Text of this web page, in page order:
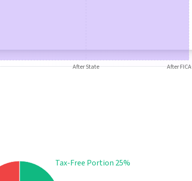
After State After FICA
Tax-Free Portion 25%